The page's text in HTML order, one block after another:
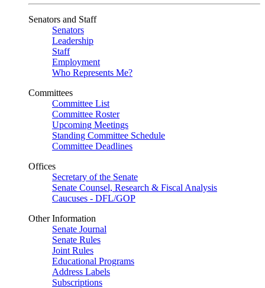
Senators and Staff
Senators
Leadership
Staff
Employment
Who Represents Me?
Committees
Committee List
Committee Roster
Upcoming Meetings
Standing Committee Schedule
Committee Deadlines
Offices
Secretary of the Senate
Senate Counsel, Research & Fiscal Analysis
Caucuses - DFL/GOP
Other Information
Senate Journal
Senate Rules
Joint Rules
Educational Programs
Address Labels
Subscriptions